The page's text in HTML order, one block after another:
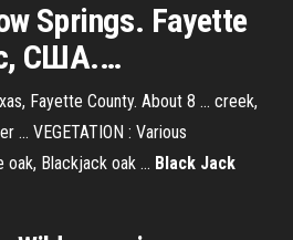
Springs. Fayette
, США.…
Fayette County. About 8 ... creek,
... VEGETATION : Various
Blackjack oak ... Black Jack